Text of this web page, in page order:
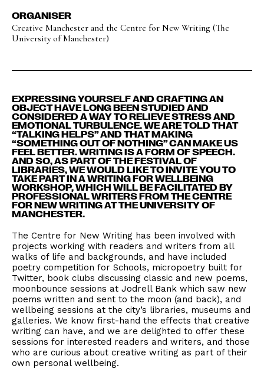
ORGANISER
Creative Manchester and the Centre for New Writing (The
University of Manchester)
EXPRESSING YOURSELF AND CRAFTING AN
OBJECT HAVE LONG BEEN STUDIED AND
CONSIDERED A WAY TO RELIEVE STRESS AND
EMOTIONAL TURBULENCE. WE ARE TOLD THAT
“TALKING HELPS” AND THAT MAKING
“SOMETHING OUT OF NOTHING” CAN MAKE US
FEEL BETTER. WRITING IS A FORM OF SPEECH.
AND SO, AS PART OF THE FESTIVAL OF
LIBRARIES, WE WOULD LIKE TO INVITE YOU TO
TAKE PART IN A WRITING FOR WELLBEING
WORKSHOP, WHICH WILL BE FACILITATED BY
PROFESSIONAL WRITERS FROM THE CENTRE
FOR NEW WRITING AT THE UNIVERSITY OF
MANCHESTER.
The Centre for New Writing has been involved with
projects working with readers and writers from all
walks of life and backgrounds, and have included
poetry competition for Schools, micropoetry built for
Twitter, book clubs discussing classic and new poems,
moonbounce sessions at Jodrell Bank which saw new
poems written and sent to the moon (and back), and
wellbeing sessions at the city’s libraries, museums and
galleries. We know first-hand the effects that creative
writing can have, and we are delighted to offer these
sessions for interested readers and writers, and those
who are curious about creative writing as part of their
own personal wellbeing.